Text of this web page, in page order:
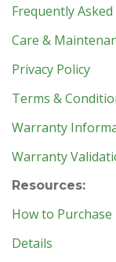
Frequently
Care &
Privacy Policy
Terms &
Warranty
Warranty
Resources:
How to Purchase
Details